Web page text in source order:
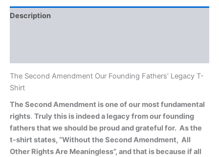
Description
The Second Amendment Our Founding Fathers’ Legacy T-
Shirt
The Second Amendment is one of our most fundamental
rights. Truly this is indeed a legacy from our founding
fathers that we should be proud and grateful for. As the
t-shirt states, “Without the Second Amendment, All
Other Rights Are Meaningless”, and that is because if all